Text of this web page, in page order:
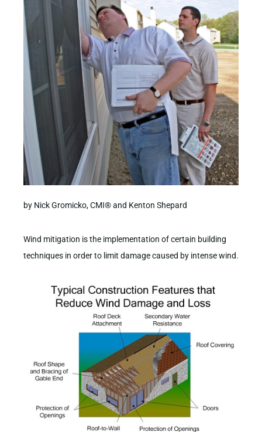
by Nick Gromicko, CMI® and Kenton Shepard
Wind mitigation is the implementation of certain building
techniques in order to limit damage caused by intense wind.